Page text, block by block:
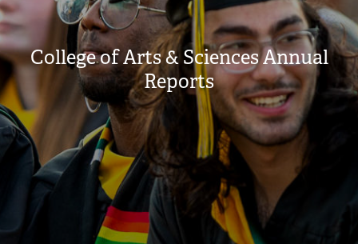
College of Arts & Sciences Annual
Reports